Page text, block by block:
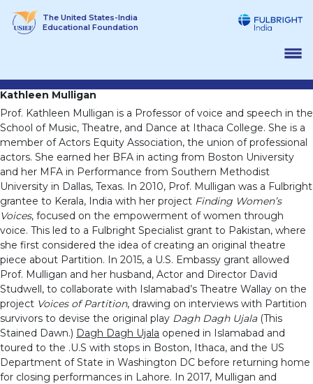
The United States-India
Educational Foundation
Kathleen Mulligan
Prof. Kathleen Mulligan is a Professor of voice and speech in the
School of Music, Theatre, and Dance at Ithaca College. She is a
member of Actors Equity Association, the union of professional
actors. She earned her BFA in acting from Boston University
and her MFA in Performance from Southern Methodist
University in Dallas, Texas. In 2010, Prof. Mulligan was a Fulbright
grantee to Kerala, India with her project Finding Women’s
Voices, focused on the empowerment of women through
voice. This led to a Fulbright Specialist grant to Pakistan, where
she first considered the idea of creating an original theatre
piece about Partition. In 2015, a U.S. Embassy grant allowed
Prof. Mulligan and her husband, Actor and Director David
Studwell, to collaborate with Islamabad’s Theatre Wallay on the
project Voices of Partition, drawing on interviews with Partition
survivors to devise the original play Dagh Dagh Ujala(This
Stained Dawn.) Dagh Dagh Ujala opened in Islamabad and
toured to the .U.S with stops in Boston, Ithaca, and the US
Department of State in Washington DC before returning home
for closing performances in Lahore. In 2017, Mulligan and